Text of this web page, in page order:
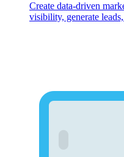
Create data-driven
visibility, generate